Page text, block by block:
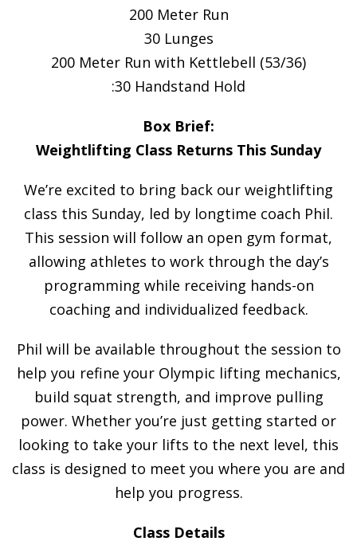
200 Meter Run
30 Lunges
200 Meter Run with Kettlebell (53/36)
:30 Handstand Hold
Box Brief:
Weightlifting Class Returns This Sunday
We’re excited to bring back our weightlifting
class this Sunday, led by longtime coach Phil.
This session will follow an open gym format,
allowing athletes to work through the day’s
programming while receiving hands-on
coaching and individualized feedback.
Phil will be available throughout the session to
help you refine your Olympic lifting mechanics,
build squat strength, and improve pulling
power. Whether you’re just getting started or
looking to take your lifts to the next level, this
class is designed to meet you where you are and
help you progress.
Class Details